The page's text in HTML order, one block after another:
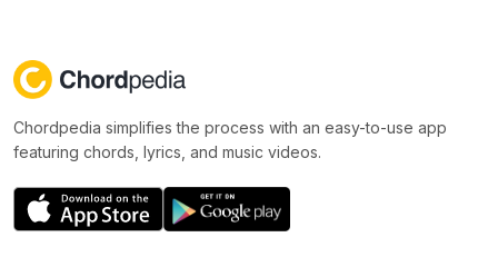
Chordpedia simplifies the process with an easy-to-use app
featuring chords, lyrics, and music videos.